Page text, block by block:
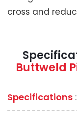
cross and
Buttweld
Specifications